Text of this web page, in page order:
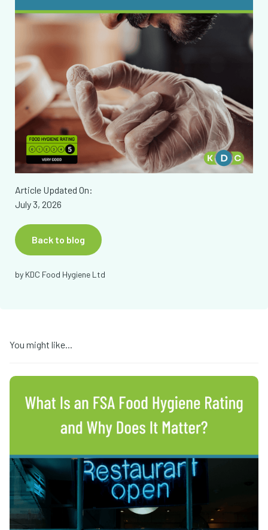
Article Updated On:
July 3, 2026
Back to blog
by KDC Food Hygiene Ltd
You might like...